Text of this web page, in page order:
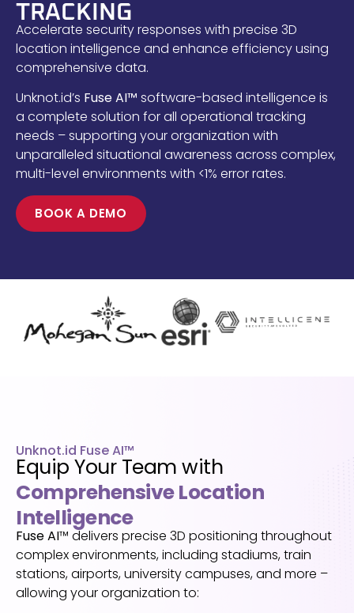
TRACKING
Accelerate security responses with precise 3D
location intelligence and enhance efficiency using
comprehensive data.
Unknot.id’s Fuse AI™ software-based intelligence is
a complete solution for all operational tracking
needs – supporting your organization with
unparalleled situational awareness across complex,
multi-level environments with <1% error rates.
BOOK A DEMO
Unknot.id Fuse AI™
Equip Your Team with
Comprehensive Location
Intelligence
Fuse AI™ delivers precise 3D positioning throughout
complex environments, including stadiums, train
stations, airports, university campuses, and more –
allowing your organization to: